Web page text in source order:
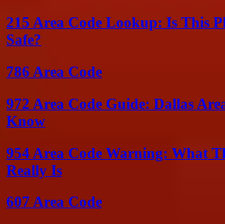
215 Area Code Lookup: Is This
Safe?
786 Area Code
972 Area Code Guide: Dallas
Know
954 Area Code Warning: What
Really Is
607 Area Code